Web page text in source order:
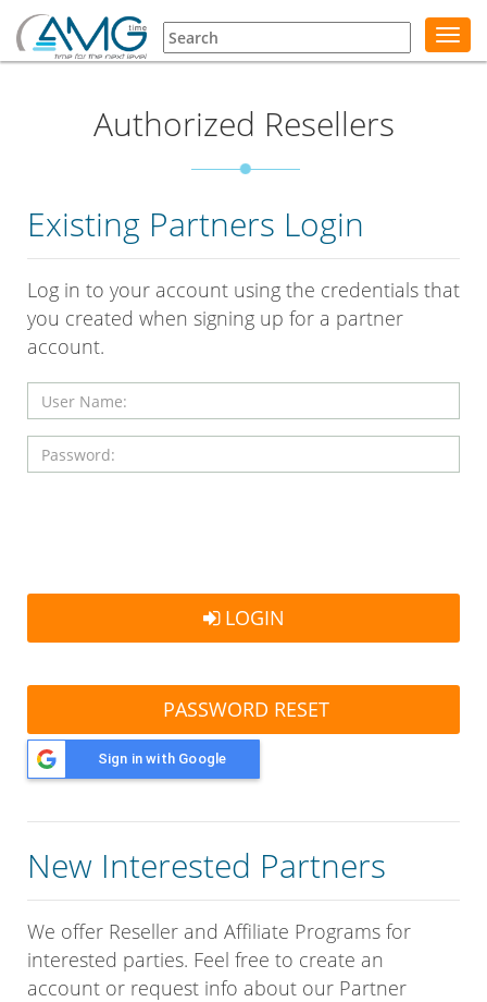
Authorized Resellers
Existing Partners Login
Log in to your account using the credentials that
you created when signing up for a partner
account.
LOGIN
PASSWORD RESET
Sign in with Google
New Interested Partners
We offer Reseller and Affiliate Programs for
interested parties. Feel free to create an
account or request info about our Partner